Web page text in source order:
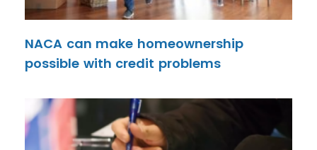
NACA can make homeownership
possible with credit problems